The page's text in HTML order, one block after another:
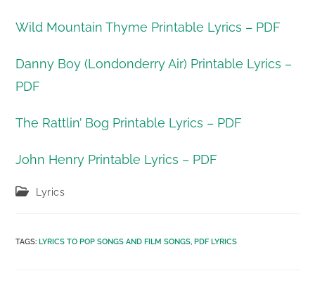
Wild Mountain Thyme Printable Lyrics – PDF
Danny Boy (Londonderry Air) Printable Lyrics –
PDF
The Rattlin’ Bog Printable Lyrics – PDF
John Henry Printable Lyrics – PDF
Post Lyrics
TAGS:LYRICS TO POP SONGS AND FILM SONGS, PDF LYRICS